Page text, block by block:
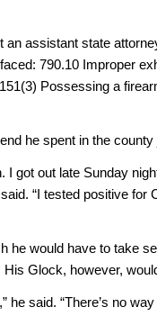
an assistant state
790.10 Improper
Possessing a
he spent in the county
I got out late Sunday
“I tested positive for
he would have to take
Glock, however,
said. “There’s no way